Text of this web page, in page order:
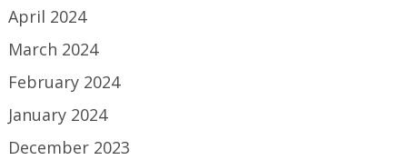
April 2024
March 2024
February 2024
January 2024
December 2023